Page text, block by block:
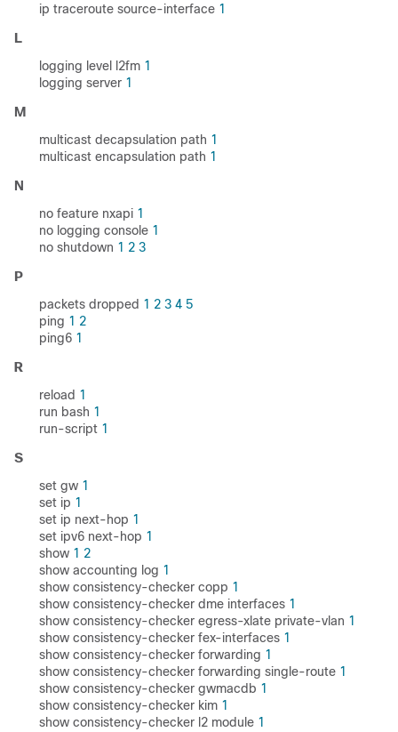
ip traceroute source-interface 1
L
logging level l2fm 1
logging server 1
M
multicast decapsulation path 1
multicast encapsulation path 1
N
no feature nxapi 1
no logging console 1
no shutdown 1 2 3
P
packets dropped 1 2 3 4 5
ping 1 2
ping6 1
R
reload 1
run bash 1
run-script 1
S
set gw 1
set ip 1
set ip next-hop 1
set ipv6 next-hop 1
show 1 2
show accounting log 1
show consistency-checker copp 1
show consistency-checker dme interfaces 1
show consistency-checker egress-xlate private-vlan 1
show consistency-checker fex-interfaces 1
show consistency-checker forwarding 1
show consistency-checker forwarding single-route 1
show consistency-checker gwmacdb 1
show consistency-checker kim 1
show consistency-checker l2 module 1